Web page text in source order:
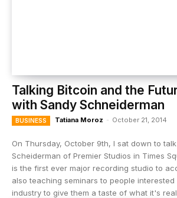
Talking Bitcoin and the
with Sandy Schneiderman
BUSINESS Tatiana Moroz - October 21, 2014
On Thursday, October 9th, I sat down to
Scheiderman of Premier Studios in Times Square
is the first ever major recording studio to
also teaching seminars to people interested
industry to give them a taste of what it's